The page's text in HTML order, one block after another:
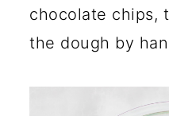
chocolate chips,
the dough by